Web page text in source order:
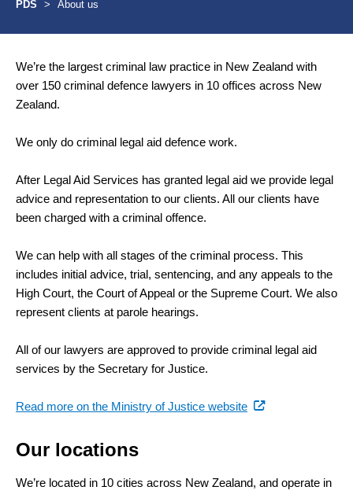
PDS > About us
We’re the largest criminal law practice in New Zealand with
over 150 criminal defence lawyers in 10 offices across New
Zealand.
We only do criminal legal aid defence work.
After Legal Aid Services has granted legal aid we provide legal
advice and representation to our clients. All our clients have
been charged with a criminal offence.
We can help with all stages of the criminal process. This
includes initial advice, trial, sentencing, and any appeals to the
High Court, the Court of Appeal or the Supreme Court. We also
represent clients at parole hearings.
All of our lawyers are approved to provide criminal legal aid
services by the Secretary for Justice.
Read more on the Ministry of Justice website(external
Our locations
We’re located in 10 cities across New Zealand, and operate in